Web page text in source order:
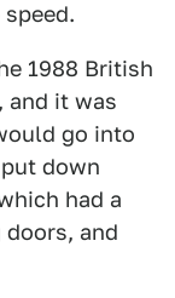
1988 British
and it was
go into
down
had a
doors, and